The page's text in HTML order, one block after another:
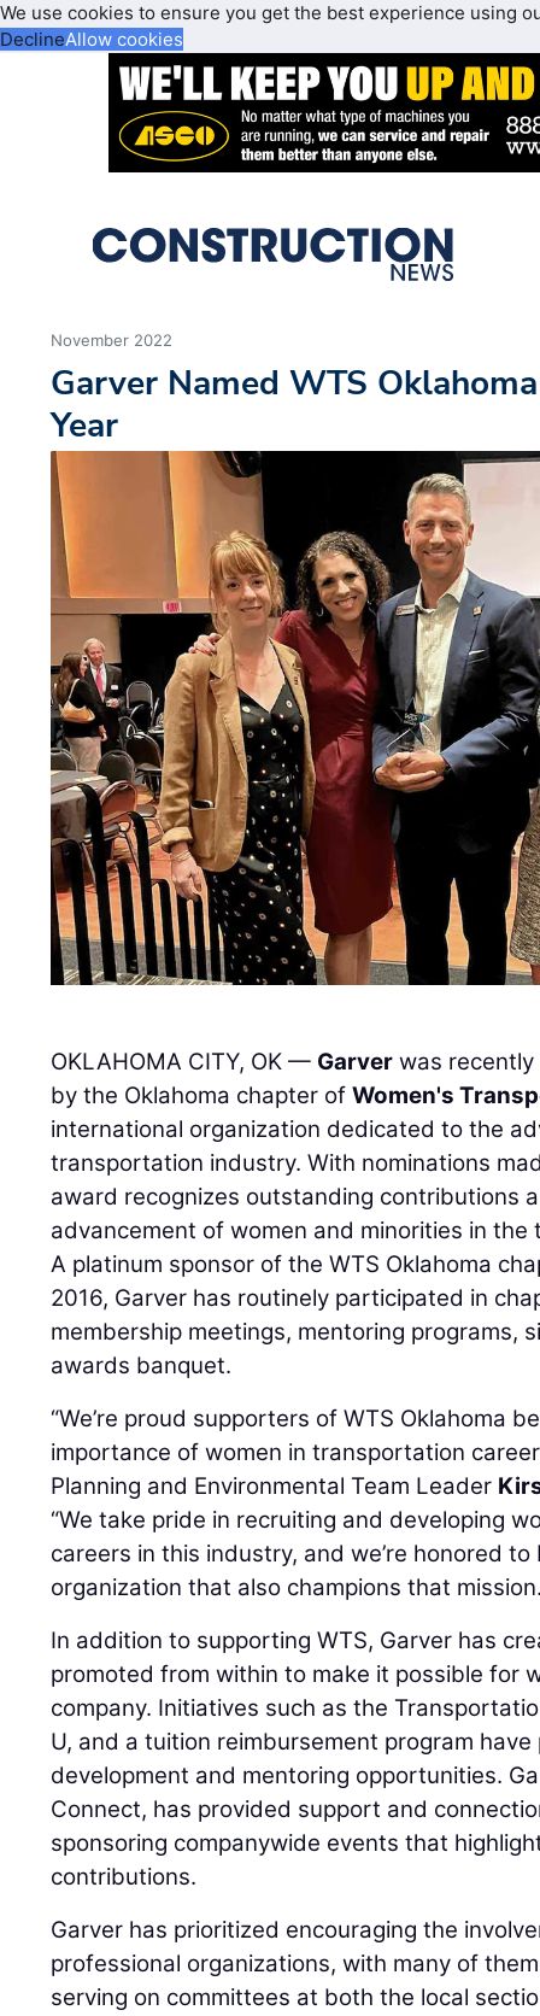
We use cookies to ensure you get the best experience using
DeclineAllow cookies
November 2022
Garver Named WTS
Year
OKLAHOMA CITY, OK — Garver was recently
by the Oklahoma chapter ofWomen's
international organization dedicated to the
transportation industry. With nominations
award recognizes outstanding contributions
advancement of women and minorities in
A platinum sponsor of the WTS Oklahoma
2016, Garver has routinely participated in
membership meetings, mentoring programs,
awards banquet.
“We’re proud supporters of WTS Oklahoma
importance of women in transportation
Planning and Environmental Team Leader
“We take pride in recruiting and developing
careers in this industry, and we’re honored
organization that also champions that
In addition to supporting WTS, Garver has
promoted from within to make it possible for
company. Initiatives such as the
U, and a tuition reimbursement program
development and mentoring opportunities.
Connect, has provided support and
sponsoring companywide events that
contributions.
Garver has prioritized encouraging the
professional organizations, with many of
serving on committees at both the local